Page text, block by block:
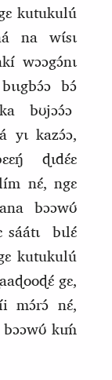
kutukulú
na wɩ́sɩ
wɔɔgɔ́nɩ
bɔ́
bʊjɔɔ́ɔ
yɩ kazɔ́ɔ,
ɖɩdɛ́ɛ
nɛ́, ngɛ
bɔɔwʊ́
sáátɩ bɩlɛ́
kutukulú
gɛ,
mɔ́rɔ́ nɛ́,
kɩḿ